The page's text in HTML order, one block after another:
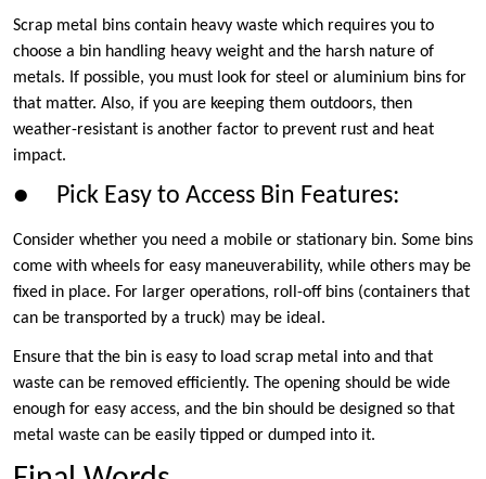
Scrap metal bins contain heavy waste which requires you to
choose a bin handling heavy weight and the harsh nature of
metals. If possible, you must look for steel or aluminium bins for
that matter. Also, if you are keeping them outdoors, then
weather-resistant is another factor to prevent rust and heat
impact.
● Pick Easy to Access Bin Features:
Consider whether you need a mobile or stationary bin. Some bins
come with wheels for easy maneuverability, while others may be
fixed in place. For larger operations, roll-off bins (containers that
can be transported by a truck) may be ideal.
Ensure that the bin is easy to load scrap metal into and that
waste can be removed efficiently. The opening should be wide
enough for easy access, and the bin should be designed so that
metal waste can be easily tipped or dumped into it.